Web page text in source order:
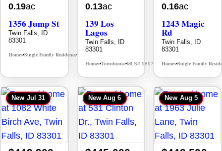
0.19ac
1356 Jump St
Twin Falls, ID
83301
Homes•Single Family Residence•
0.13ac
139 Los
Lagos
Twin Falls, ID
83301
Homes•Townhouse•MLS# 98976609
0.16ac
1243 Magic
Rd
Twin Falls, ID
83301
Homes•Single Family
New Jul 31 New Aug 6 New Aug 5